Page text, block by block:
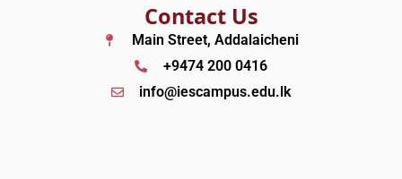
Contact Us
Main Street, Addalaicheni
+9474 200 0416
info@iescampus.edu.lk